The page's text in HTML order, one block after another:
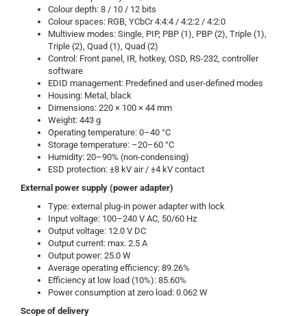
Colour depth: 8 / 10 / 12 bits
Colour spaces: RGB, YCbCr 4:4:4 / 4:2:2 / 4:2:0
Multiview modes: Single, PIP, PBP (1), PBP (2), Triple (1),
Triple (2), Quad (1), Quad (2)
Control: Front panel, IR, hotkey, OSD, RS-232, controller
software
EDID management: Predefined and user-defined modes
Housing: Metal, black
Dimensions: 220 × 100 × 44 mm
Weight: 443 g
Operating temperature: 0–40 °C
Storage temperature: –20–60 °C
Humidity: 20–90% (non-condensing)
ESD protection: ±8 kV air / ±4 kV contact
External power supply (power adapter)
Type: external plug-in power adapter with lock
Input voltage: 100–240 V AC, 50/60 Hz
Output voltage: 12.0 V DC
Output current: max. 2.5 A
Output power: 25.0 W
Average operating efficiency: 89.26%
Efficiency at low load (10%): 85.60%
Power consumption at zero load: 0.062 W
Scope of delivery